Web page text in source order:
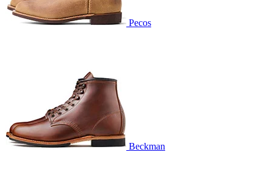
Pecos
Beckman